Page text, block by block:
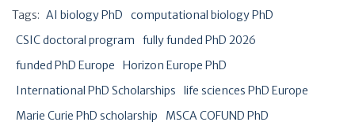
Tags: AI biology PhD
computational biology PhD
CSIC doctoral program
fully funded PhD 2026
funded PhD Europe
Horizon Europe PhD
International PhD Scholarships
life sciences PhD Europe
Marie Curie PhD scholarship
MSCA COFUND PhD